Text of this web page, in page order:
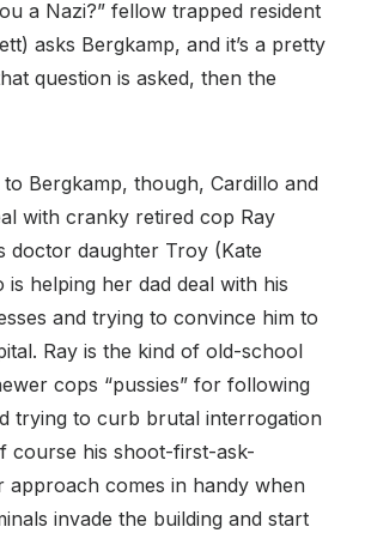
a Nazi?” fellow trapped resident
asks Bergkamp, and it’s a pretty
question is asked, then the
Bergkamp, though, Cardillo and
with cranky retired cop Ray
doctor daughter Troy (Kate
helping her dad deal with his
and trying to convince him to
Ray is the kind of old-school
cops “pussies” for following
trying to curb brutal interrogation
course his shoot-first-ask-
approach comes in handy when
invade the building and start